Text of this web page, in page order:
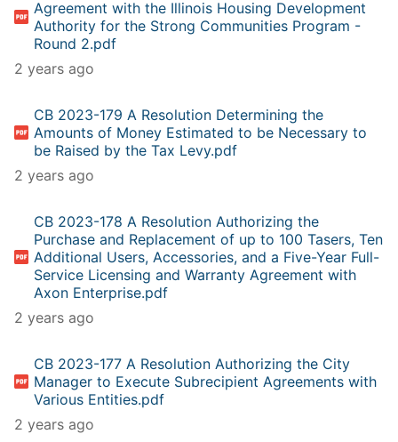
Agreement with the Illinois Housing Development
Authority for the Strong Communities Program -
Round 2.pdf
2 years ago
CB 2023-179 A Resolution Determining the
Amounts of Money Estimated to be Necessary to
be Raised by the Tax Levy.pdf
2 years ago
CB 2023-178 A Resolution Authorizing the
Purchase and Replacement of up to 100 Tasers, Ten
Additional Users, Accessories, and a Five-Year Full-
Service Licensing and Warranty Agreement with
Axon Enterprise.pdf
2 years ago
CB 2023-177 A Resolution Authorizing the City
Manager to Execute Subrecipient Agreements with
Various Entities.pdf
2 years ago